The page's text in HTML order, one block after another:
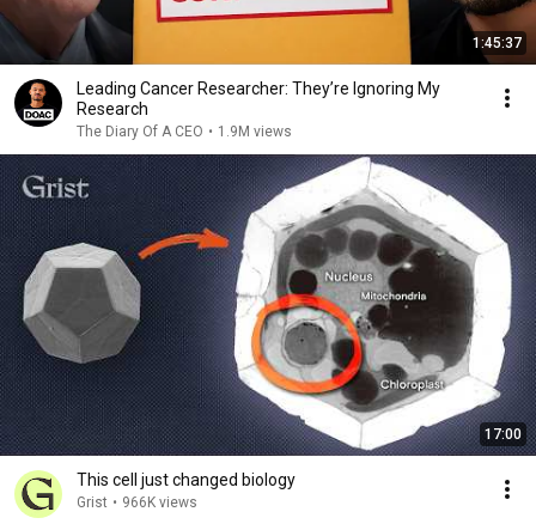
1:45:37
Leading Cancer Researcher: They’re Ignoring My
Research
The Diary Of A CEO • 1.9M views
17:00
This cell just changed biology
Grist • 966K views